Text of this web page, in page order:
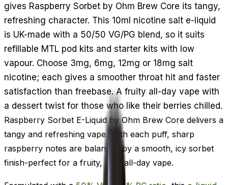
gives Raspberry Sorbet by Ohm Brew Core its tangy,
refreshing character. This 10ml nicotine salt e-liquid
is UK-made with a 50/50 VG/PG blend, so it suits
refillable MTL pod kits and starter kits with low
vapour. Choose 3mg, 6mg, 12mg or 18mg salt
nicotine; each gives a smoother throat hit and faster
satisfaction than freebase. A fruity all-day vape with
a dessert twist for those who like their berries chilled.
Raspberry Sorbet E-Liquid by Ohm Brew Core delivers a
tangy and refreshing vape. With each puff, sharp
raspberry notes are balanced by a smooth, icy sorbet
finish-perfect for a fruity, cool all-day vape.